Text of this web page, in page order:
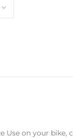
on your bike,